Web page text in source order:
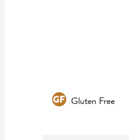
Gluten Free